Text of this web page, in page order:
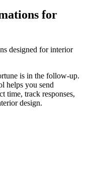
for
designed for interior
is in the follow-up.
helps you send
time, track responses,
design.